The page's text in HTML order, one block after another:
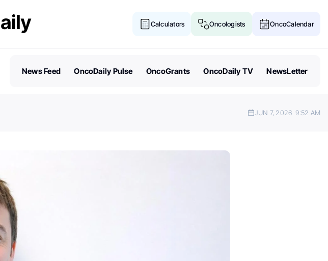
Calculators Oncologists OncoCalendar
News Feed OncoDaily Pulse OncoGrants OncoDaily TV NewsLetter
JUN 7, 2026 9:52 AM